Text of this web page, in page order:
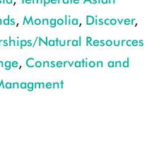
, Mongolia, Discover,
Natural Resources
, Conservation and